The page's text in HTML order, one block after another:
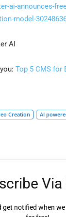
ai-announces-
model-
AI
Top 5 CMS for
Creation AI
Via
get notified when